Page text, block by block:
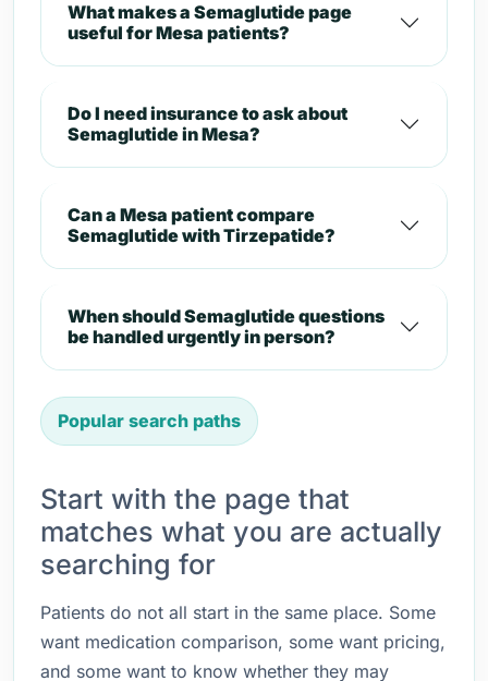
What makes a Semaglutide page
useful for Mesa patients?
Do I need insurance to ask about
Semaglutide in Mesa?
Can a Mesa patient compare
Semaglutide with Tirzepatide?
When should Semaglutide questions
be handled urgently in person?
Popular search paths
Start with the page that
matches what you are actually
searching for
Patients do not all start in the same place. Some
want medication comparison, some want pricing,
and some want to know whether they may